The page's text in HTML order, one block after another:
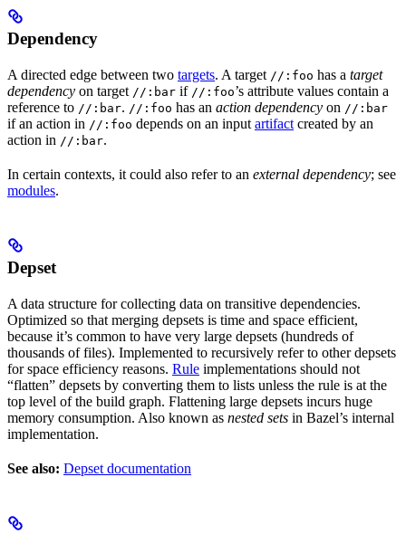
Dependency
A directed edge between two targets. A target //:foo has a target
dependency on target //:bar if //:foo’s attribute values contain a
reference to //:bar. //:foo has an action dependency on //:bar
if an action in //:foo depends on an input artifact created by an
action in //:bar.
In certain contexts, it could also refer to an external dependency; see
modules.
Depset
A data structure for collecting data on transitive dependencies.
Optimized so that merging depsets is time and space efficient,
because it’s common to have very large depsets (hundreds of
thousands of files). Implemented to recursively refer to other depsets
for space efficiency reasons. Rule implementations should not
“flatten” depsets by converting them to lists unless the rule is at the
top level of the build graph. Flattening large depsets incurs huge
memory consumption. Also known as nested sets in Bazel’s internal
implementation.
See also: Depset documentation